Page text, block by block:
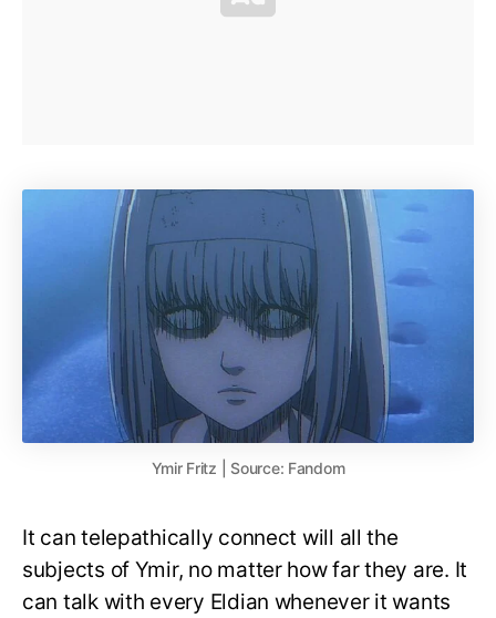
Ymir Fritz | Source: Fandom
It can telepathically connect will all the
subjects of Ymir, no matter how far they are. It
can talk with every Eldian whenever it wants